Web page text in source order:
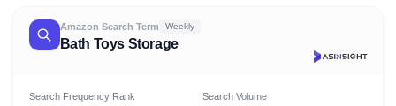
Amazon Search Term Weekly
Bath Toys Storage
Search Frequency Rank Search Volume